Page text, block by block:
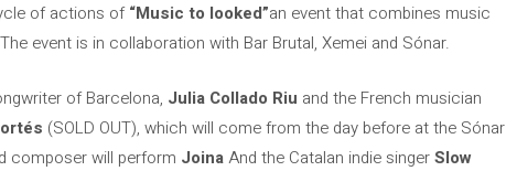
of actions of“Music to looked”an event that combines music
event is in collaboration with Bar Brutal, Xemei and Sónar.
of Barcelona, Julia Collado Riu and the French musician
(SOLD OUT), which will come from the day before at the Sónar
composer will perform JoinaAnd the Catalan indie singerSlow